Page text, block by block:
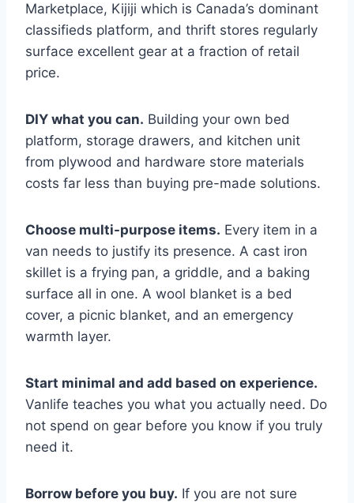
Marketplace, Kijiji which is Canada’s dominant
classifieds platform, and thrift stores regularly
surface excellent gear at a fraction of retail
price.
DIY what you can. Building your own bed
platform, storage drawers, and kitchen unit
from plywood and hardware store materials
costs far less than buying pre-made solutions.
Choose multi-purpose items. Every item in a
van needs to justify its presence. A cast iron
skillet is a frying pan, a griddle, and a baking
surface all in one. A wool blanket is a bed
cover, a picnic blanket, and an emergency
warmth layer.
Start minimal and add based on experience.
Vanlife teaches you what you actually need. Do
not spend on gear before you know if you truly
need it.
Borrow before you buy. If you are not sure